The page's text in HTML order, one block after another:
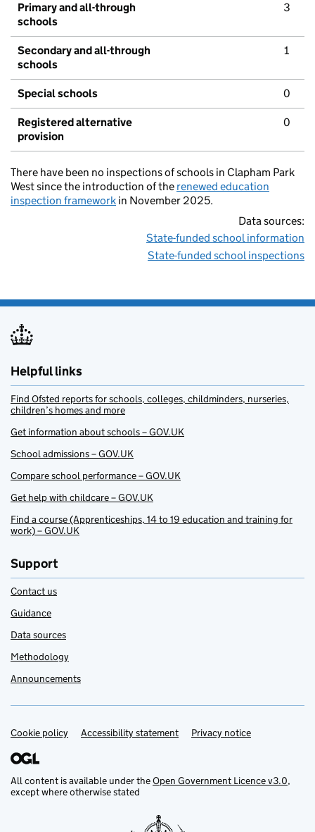
Primary and all-through
schools
3
Secondary and all-through
schools
1
Special schools 0
Registered alternative
provision
0
There have been no inspections of schools in Clapham Park
West since the introduction of the renewed education
inspection framework in November 2025.
Data sources:
State-funded school information
State-funded school inspections
Helpful links
Find Ofsted reports for schools, colleges, childminders, nurseries,
children’s homes and more
Get information about schools – GOV.UK
School admissions – GOV.UK
Compare school performance – GOV.UK
Get help with childcare – GOV.UK
Find a course (Apprenticeships, 14 to 19 education and training for
work) – GOV.UK
Support
Contact us
Guidance
Data sources
Methodology
Announcements
Support links
Cookie policy Accessibility statement Privacy notice
All content is available under theOpen Government Licence v3.0,
except where otherwise stated